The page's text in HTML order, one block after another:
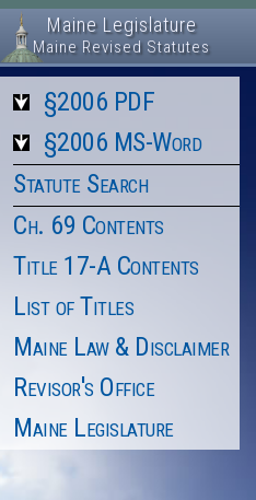
Maine Legislature
Maine Revised Statutes
§2006 PDF
§2006 MS-Word
Statute Search
Ch. 69 Contents
Title 17-A Contents
List of Titles
Maine Law & Disclaimer
Revisor's Office
Maine Legislature